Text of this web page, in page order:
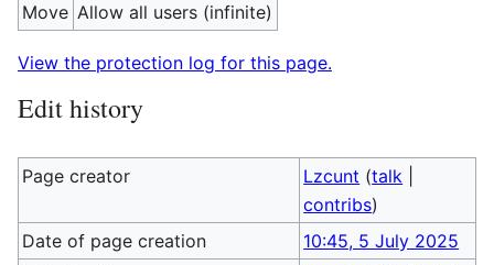
Move Allow all users (infinite)
View the protection log for this page.
Edit history
Page creator Lzcunt (talk
contribs)
Date of page creation
10:45, 5 July 2025